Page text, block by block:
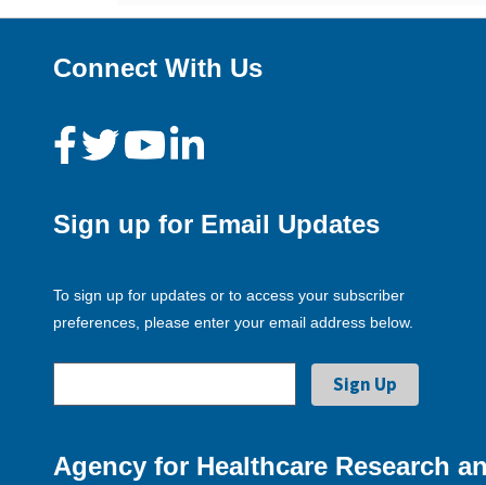
Connect With Us
Sign up for Email Updates
To sign up for updates or to access your subscriber
preferences, please enter your email address below.
Agency for Healthcare Research